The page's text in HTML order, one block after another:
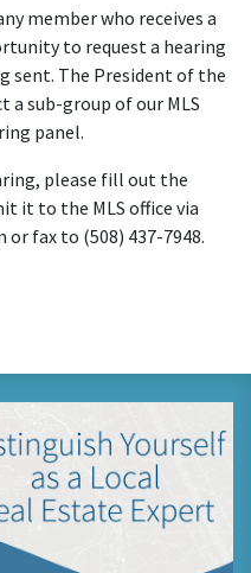
member who receives a
to request a hearing
sent. The President of the
a sub-group of our MLS
panel.
please fill out the
it to the MLS office via
fax to (508) 437-7948.